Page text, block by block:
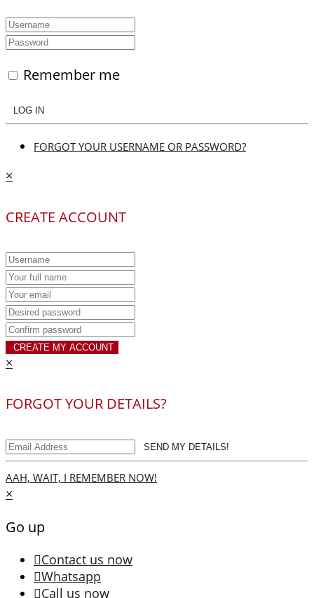
Remember me
LOG IN
FORGOT YOUR USERNAME OR PASSWORD?
×
CREATE ACCOUNT
CREATE MY ACCOUNT
×
FORGOT YOUR DETAILS?
SEND MY DETAILS!
AAH, WAIT, I REMEMBER NOW!
×
Go up
Contact us now
Whatsapp
Call us now